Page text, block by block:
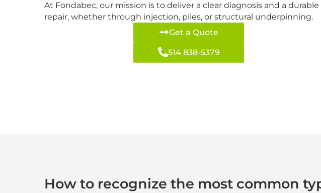
At Fondabec, our mission is to deliver a clear diagnosis and a durable
repair, whether through injection, piles, or structural underpinning.
Get a Quote
514 838-5379
How to recognize the most common